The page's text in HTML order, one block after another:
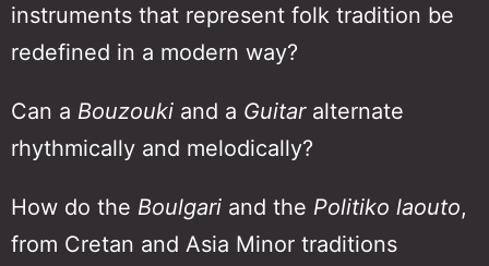
instruments that represent folk tradition be
redefined in a modern way?
Can a Bouzouki and a Guitar alternate
rhythmically and melodically?
How do the Βoulgari and the Politiko laouto,
from Cretan and Asia Minor traditions